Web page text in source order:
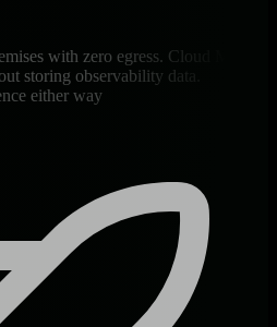
with zero egress. Cloud MCP
storing observability data.
either way